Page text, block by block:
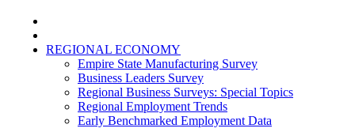
REGIONAL ECONOMY
Empire State Manufacturing Survey
Business Leaders Survey
Regional Business Surveys: Special Topics
Regional Employment Trends
Early Benchmarked Employment Data